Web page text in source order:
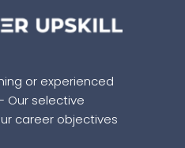
or experienced
Our selective
career objectives